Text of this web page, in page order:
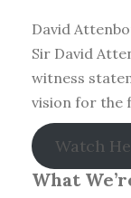
David
Sir David
witness
vision for the
Watch
What